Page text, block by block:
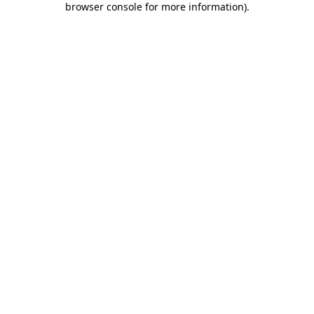
browser console for more information).